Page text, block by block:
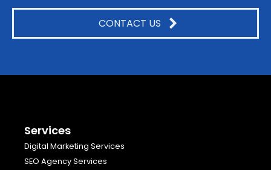
CONTACT US
Services
Digital Marketing Services
SEO Agency Services